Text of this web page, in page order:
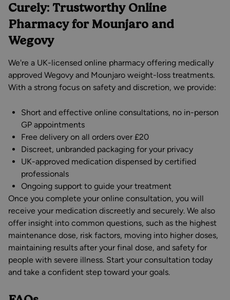
Curely: Trustworthy Online
Pharmacy for Mounjaro and
Wegovy
We're a UK-licensed online pharmacy offering medically
approved Wegovy and Mounjaro weight-loss treatments.
With a strong focus on safety and discretion, we provide:
Short and effective online consultations, no in-person
GP appointments
Free delivery on all orders over £20
Discreet, unbranded packaging for your privacy
UK-approved medication dispensed by certified
professionals
Ongoing support to guide your treatment
Once you complete your online consultation, you will
receive your medication discreetly and securely. We also
offer insight into common questions, such as the highest
maintenance dose, risk factors, moving into higher doses,
maintaining results after your final dose, and safety for
people with severe illness. Start your consultation today
and take a confident step toward your goals.